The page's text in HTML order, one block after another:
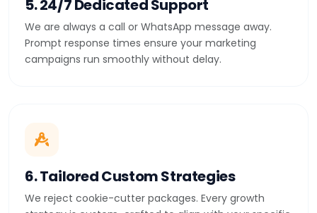
5. 24/7 Dedicated Support
We are always a call or WhatsApp message away.
Prompt response times ensure your marketing
campaigns run smoothly without delay.
6. Tailored Custom Strategies
We reject cookie-cutter packages. Every growth